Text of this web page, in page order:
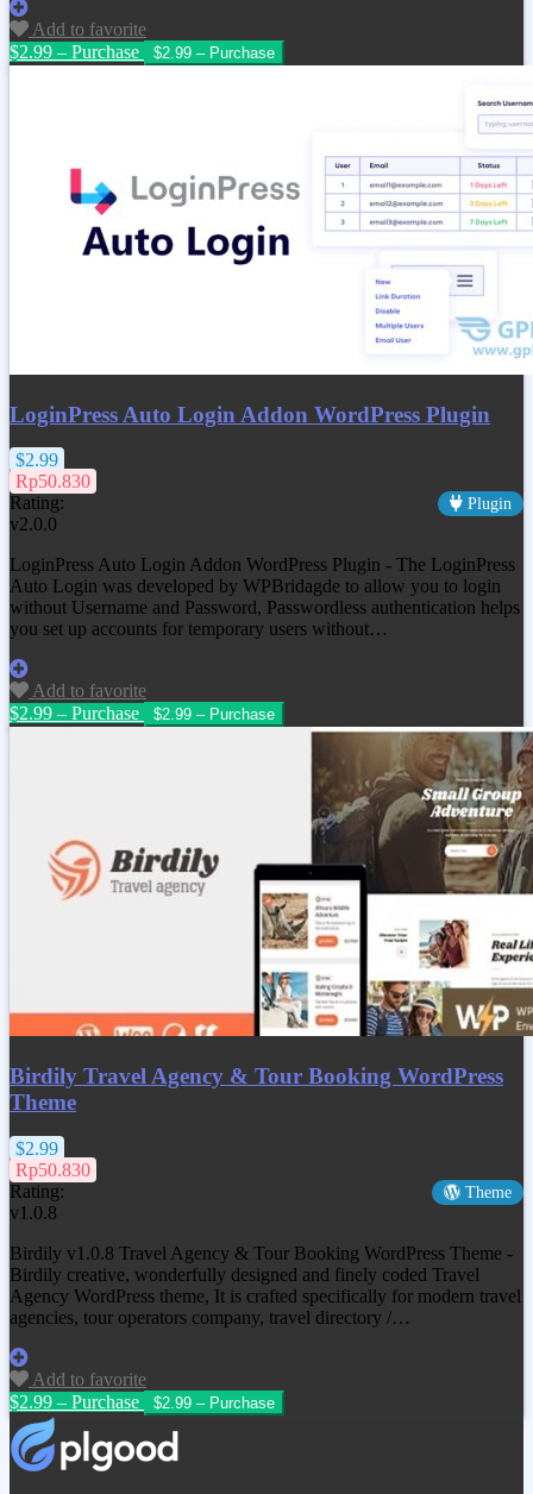
Add to favorite
$2.99 – Purchase
LoginPress Auto Login Addon WordPress Plugin
$2.99
Rp50.830
Rating:
Plugin
v2.0.0
LoginPress Auto Login Addon WordPress Plugin - The LoginPress
Auto Login was developed by WPBridagde to allow you to login
without Username and Password, Passwordless authentication helps
you set up accounts for temporary users without…
Add to favorite
$2.99 – Purchase
Birdily Travel Agency & Tour Booking WordPress
Theme
$2.99
Rp50.830
Rating:
Theme
v1.0.8
Birdily v1.0.8 Travel Agency & Tour Booking WordPress Theme -
Birdily creative, wonderfully designed and finely coded Travel
Agency WordPress theme, It is crafted specifically for modern travel
agencies, tour operators company, travel directory /…
Add to favorite
$2.99 – Purchase